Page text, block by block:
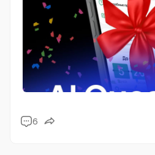
6